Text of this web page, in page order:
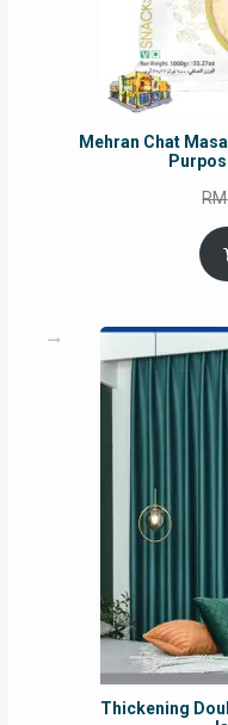
Mehran Chat
RM
Thickening